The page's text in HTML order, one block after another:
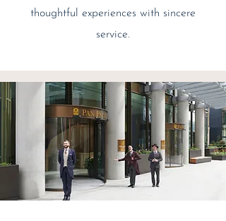
thoughtful experiences with sincere
service.